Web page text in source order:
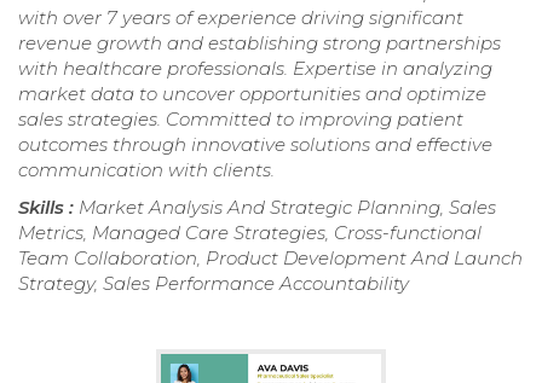
with over 7 years of experience driving significant
revenue growth and establishing strong partnerships
with healthcare professionals. Expertise in analyzing
market data to uncover opportunities and optimize
sales strategies. Committed to improving patient
outcomes through innovative solutions and effective
communication with clients.
Skills : Market Analysis And Strategic Planning, Sales
Metrics, Managed Care Strategies, Cross-functional
Team Collaboration, Product Development And Launch
Strategy, Sales Performance Accountability